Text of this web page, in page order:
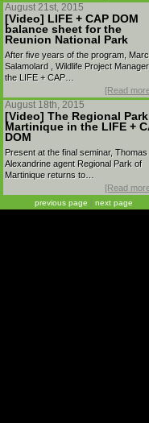
August 21st, 2015
[Video] LIFE + CAP DOM
balance sheet for the
Reunion National Park
After five years of the program, Marc
Salamolard , Wildlife Project
the LIFE + CAP…
[Read
August 18th, 2015
[Video] The Regional
Martinique in the LIFE +
DOM
Present at the final seminar, Thomas
Alexandrine agent Regional Park of
Martinique returns to…
[Read
previous page | next page